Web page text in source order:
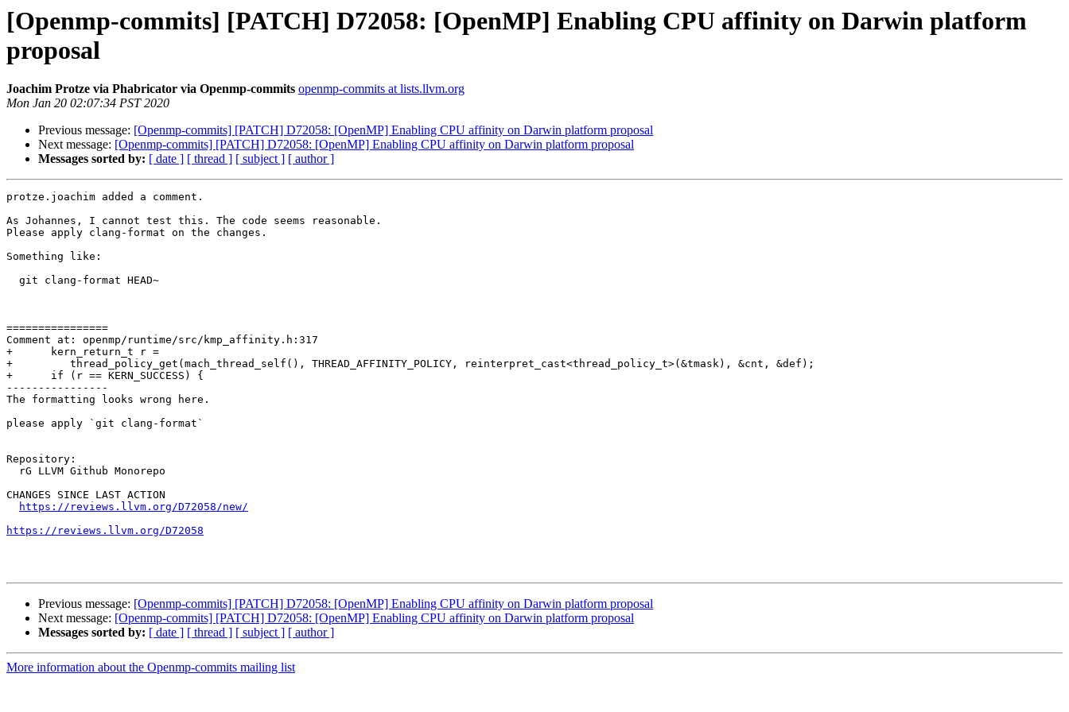
[Openmp-commits] [PATCH] D72058: [OpenMP] Enabling CPU affinity on Darwin platform
proposal
Joachim Protze via Phabricator via Openmp-commits openmp-commits at lists.llvm.org
Mon Jan 20 02:07:34 PST 2020
Previous message: [Openmp-commits] [PATCH] D72058: [OpenMP] Enabling CPU affinity on Darwin platform proposal
Next message: [Openmp-commits] [PATCH] D72058: [OpenMP] Enabling CPU affinity on Darwin platform proposal
Messages sorted by: [ date ] [ thread ] [ subject ] [ author ]
protze.joachim added a comment.
As Johannes, I cannot test this. The code seems reasonable.
Please apply clang-format on the changes.
Something like:
================
Comment at: openmp/runtime/src/kmp_affinity.h:317
+      kern_return_t r =
+	  thread_policy_get(mach_thread_self(), THREAD_AFFINITY_POLICY, reinterpret_cast<thread_policy_t>(&tmask), &cnt, &def);
+      if (r == KERN_SUCCESS) {
----------------
The formatting looks wrong here.
please apply `git clang-format`
Repository:
CHANGES SINCE LAST ACTION
https://reviews.llvm.org/D72058/new/
https://reviews.llvm.org/D72058
Previous message: [Openmp-commits] [PATCH] D72058: [OpenMP] Enabling CPU affinity on Darwin platform proposal
Next message: [Openmp-commits] [PATCH] D72058: [OpenMP] Enabling CPU affinity on Darwin platform proposal
Messages sorted by: [ date ] [ thread ] [ subject ] [ author ]
More information about the Openmp-commits mailing list